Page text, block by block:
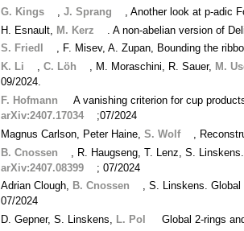
G. Kings
,J. Sprang
, Another look at p-adic
H. Esnault,
M. Kerz
. A non-abelian version of
S. Friedl
, F. Misev, A. Zupan, Bounding the
K. Li
,C. Löh , M. Moraschini, R. Sauer, M.
09/2024.
F. Hofmann
A vanishing criterion for cup
arXiv:2407.17034
;07/2024
Magnus Carlson, Peter Haine,S. Wolf
,
B. Cnossen
, R. Haugseng, T. Lenz, S.
arXiv:2407.08399
; 07/2024
Adrian Clough, B. Cnossen
, S. Linskens.
07/2024
D. Gepner, S. Linskens, L. Pol
Global 2-rings